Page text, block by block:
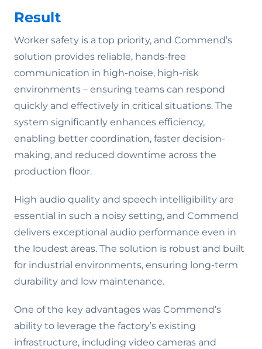
Result
Worker safety is a top priority, and Commend’s
solution provides reliable, hands-free
communication in high-noise, high-risk
environments – ensuring teams can respond
quickly and effectively in critical situations. The
system significantly enhances efficiency,
enabling better coordination, faster decision-
making, and reduced downtime across the
production floor.
High audio quality and speech intelligibility are
essential in such a noisy setting, and Commend
delivers exceptional audio performance even in
the loudest areas. The solution is robust and built
for industrial environments, ensuring long-term
durability and low maintenance.
One of the key advantages was Commend’s
ability to leverage the factory’s existing
infrastructure, including video cameras and